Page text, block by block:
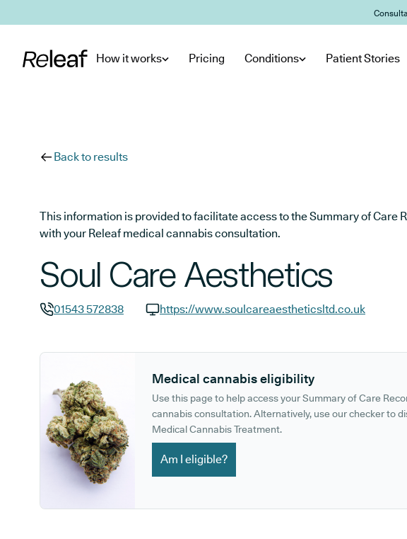
How it works Pricing Conditions Patient Stories
Back to results
This information is provided to facilitate access to the Summary of Care
with your Releaf medical cannabis consultation.
Soul Care Aesthetics
01543 572838
https://www.soulcareaestheticsltd.co.uk
Medical cannabis eligibility
Use this page to help access your Summary of Care
cannabis consultation. Alternatively, use our checker to
Medical Cannabis Treatment.
Am I eligible?